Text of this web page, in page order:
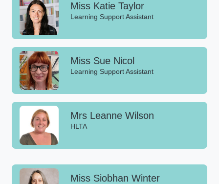
Miss Katie Taylor
Learning Support Assistant
Miss Sue Nicol
Learning Support Assistant
Mrs Leanne Wilson
HLTA
Miss Siobhan Winter